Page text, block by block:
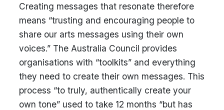
Creating messages that resonate therefore
means “trusting and encouraging people to
share our arts messages using their own
voices.” The Australia Council provides
organisations with “toolkits” and everything
they need to create their own messages. This
process “to truly, authentically create your
own tone” used to take 12 months “but has